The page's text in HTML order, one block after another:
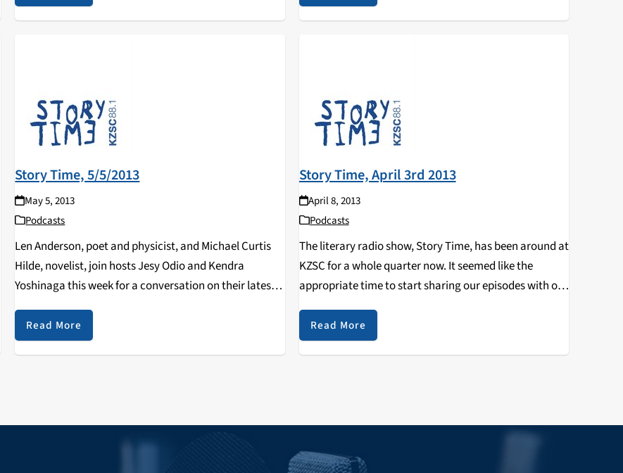
During the second half…
Story Time, 5/5/2013
May 5, 2013
Podcasts
Len Anderson, poet and physicist, and Michael Curtis
Hilde, novelist, join hosts Jesy Odio and Kendra
Yoshinaga this week for a conversation on their latest
book releases.
Read More
Story Time, April 3rd 2013
April 8, 2013
Podcasts
The literary radio show, Story Time, has been around at
KZSC for a whole quarter now. It seemed like the
appropriate time to start sharing our episodes with our
online listeners as well! On this week's episode, Kendra
Yoshinaga, and…
Read More